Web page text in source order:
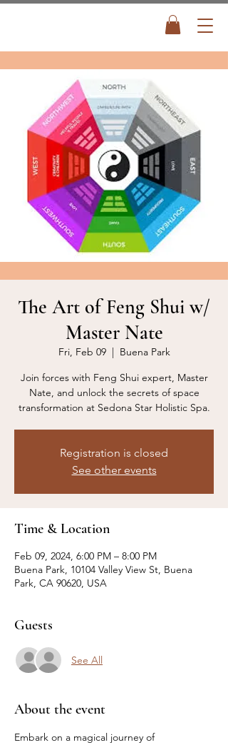
The Art of Feng Shui w/
Master Nate
Fri, Feb 09
  |
Buena Park
Join forces with Feng Shui expert, Master
Nate, and unlock the secrets of space
transformation at Sedona Star Holistic Spa.
Registration is closed
See other events
Time & Location
Feb 09, 2024, 6:00 PM – 8:00 PM
Buena Park, 10104 Valley View St, Buena
Park, CA 90620, USA
Guests
See All
About the event
Embark on a magical journey of